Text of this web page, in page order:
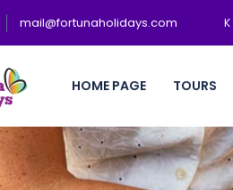
mail@fortunaholidays.com
HOME PAGE TOURS